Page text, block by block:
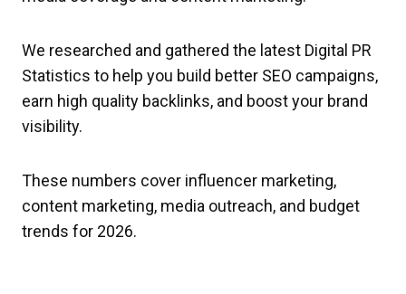
We researched and gathered the latest Digital PR
Statistics to help you build better SEO campaigns,
earn high quality backlinks, and boost your brand
visibility.
These numbers cover influencer marketing,
content marketing, media outreach, and budget
trends for 2026.